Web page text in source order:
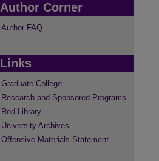
Author Corner
Author FAQ
Links
Graduate College
Research and Sponsored Programs
Rod Library
University Archives
Offensive Materials Statement